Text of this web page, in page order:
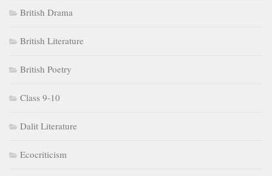
British Drama
British Literature
British Poetry
Class 9-10
Dalit Literature
Ecocriticism